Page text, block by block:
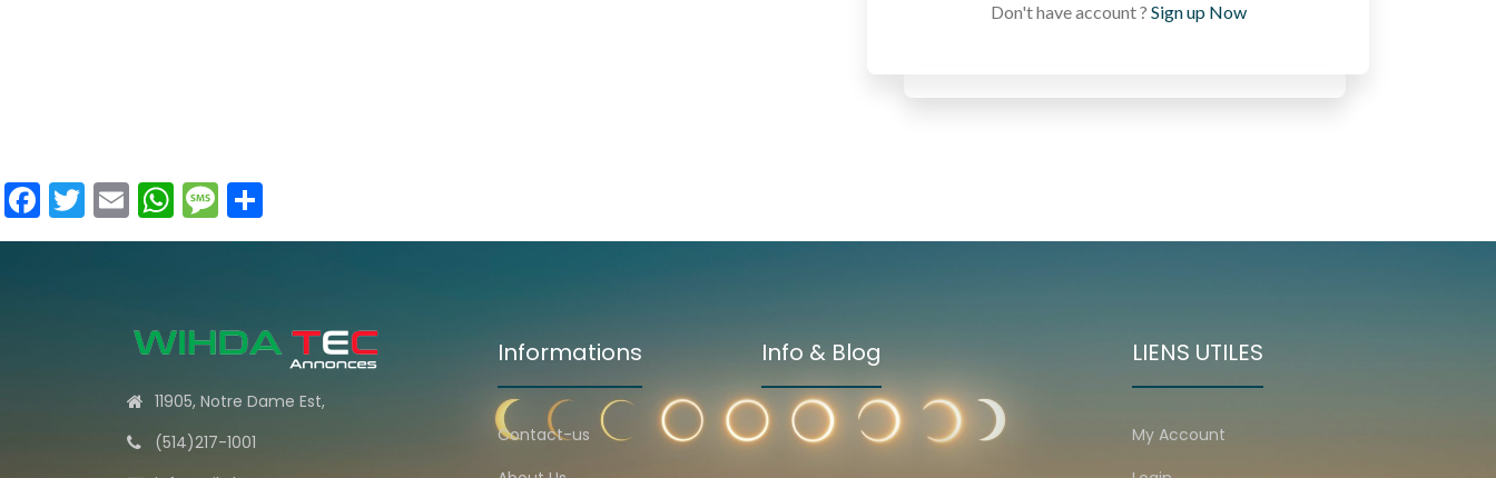
Don't have account ? Sign up Now
Facebook
Twitter
EmailWhatsApp
Message
11905, Notre Dame Est,
(514)217-1001
Informations
Contact-us
Info & Blog LIENS UTILES
My Account